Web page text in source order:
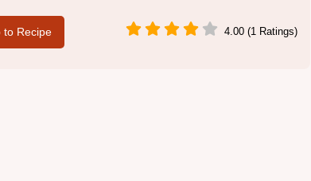
to Recipe 4.00 (1 Ratings)